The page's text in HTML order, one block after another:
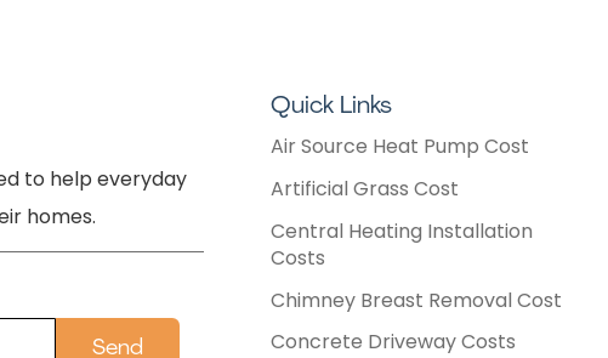
to help everyday
homes.
Quick Links
Air Source Heat Pump Cost
Artificial Grass Cost
Central Heating Installation
Costs
Chimney Breast Removal Cost
Concrete Driveway Costs